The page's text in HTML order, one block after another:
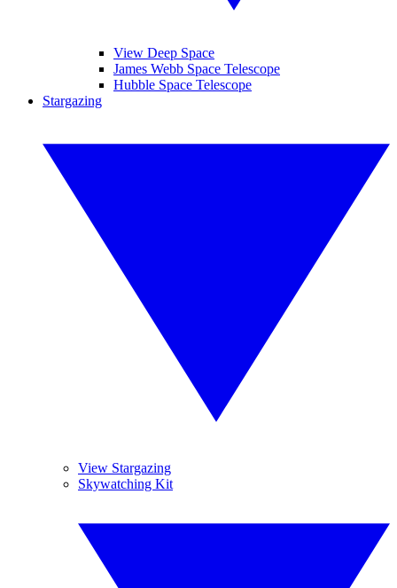
View Deep Space
James Webb Space Telescope
Hubble Space Telescope
Stargazing
View Stargazing
Skywatching Kit